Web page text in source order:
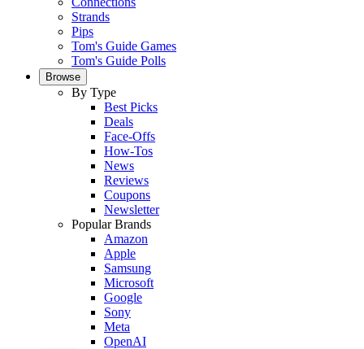
Strands
Pips
Tom's Guide Games
Tom's Guide Polls
Browse
By Type
Best Picks
Deals
Face-Offs
How-Tos
News
Reviews
Coupons
Newsletter
Popular Brands
Amazon
Apple
Samsung
Microsoft
Google
Sony
Meta
OpenAI